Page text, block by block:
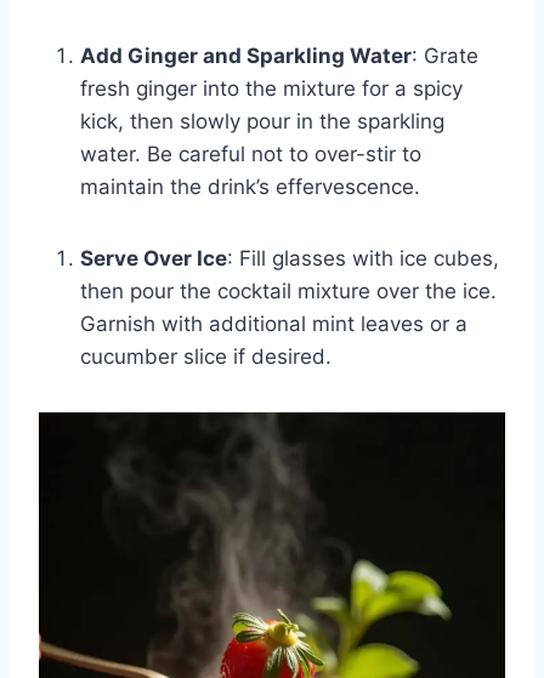
Add Ginger and Sparkling Water: Grate
fresh ginger into the mixture for a spicy
kick, then slowly pour in the sparkling
water. Be careful not to over-stir to
maintain the drink’s effervescence.
Serve Over Ice: Fill glasses with ice cubes,
then pour the cocktail mixture over the ice.
Garnish with additional mint leaves or a
cucumber slice if desired.